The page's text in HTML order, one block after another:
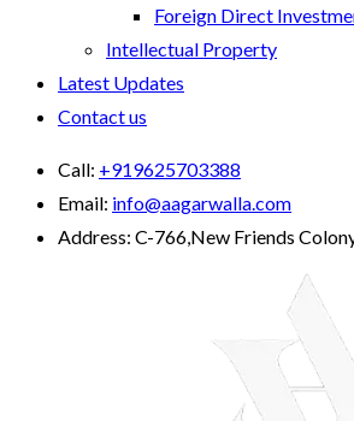
Foreign Direct
Intellectual Property
Latest Updates
Contact us
Call: +919625703388
Email: info@aagarwalla.com
Address: C-766,New Friends